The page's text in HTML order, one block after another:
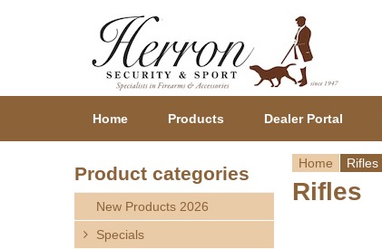
Y
Home Rifles
Rifles
Home Products Dealer Portal
Product categories
New Products 2026
Specials